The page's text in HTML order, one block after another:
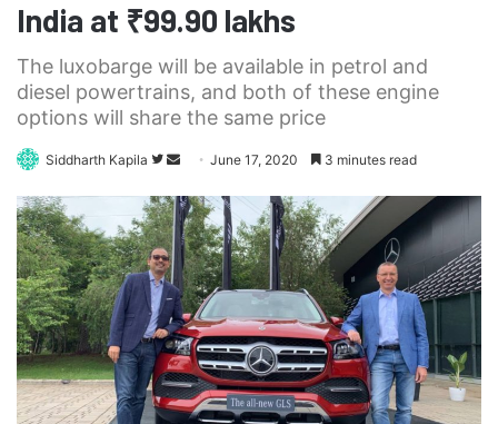
India at ₹99.90 lakhs
The luxobarge will be available in petrol and
diesel powertrains, and both of these engine
options will share the same price
Siddharth Kapila
Follow
Twitter
Send
email
June 17, 2020 3 minutes read